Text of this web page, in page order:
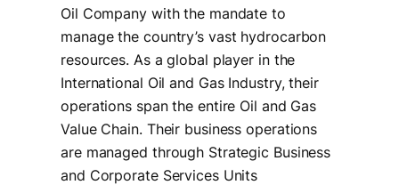
Oil Company with the mandate to
manage the country’s vast hydrocarbon
resources. As a global player in the
International Oil and Gas Industry, their
operations span the entire Oil and Gas
Value Chain. Their business operations
are managed through Strategic Business
and Corporate Services Units